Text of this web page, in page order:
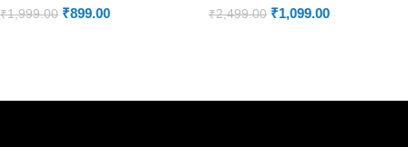
₹1,999.00 ₹899.00 ₹2,499.00 ₹1,099.00